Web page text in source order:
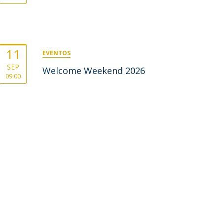
11
SEP
09:00
EVENTOS
Welcome Weekend 2026